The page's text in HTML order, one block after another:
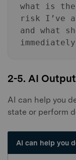
what is
risk I’ve
and what
2-5. AI
AI can help you
state or perform
AI can help you